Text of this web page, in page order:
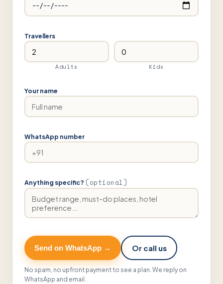
Travellers
Adults Kids
Your name
WhatsApp number
Anything specific? (optional)
Send on WhatsApp → Or call us
No spam, no upfront payment to see a plan. We reply on
WhatsApp and email.